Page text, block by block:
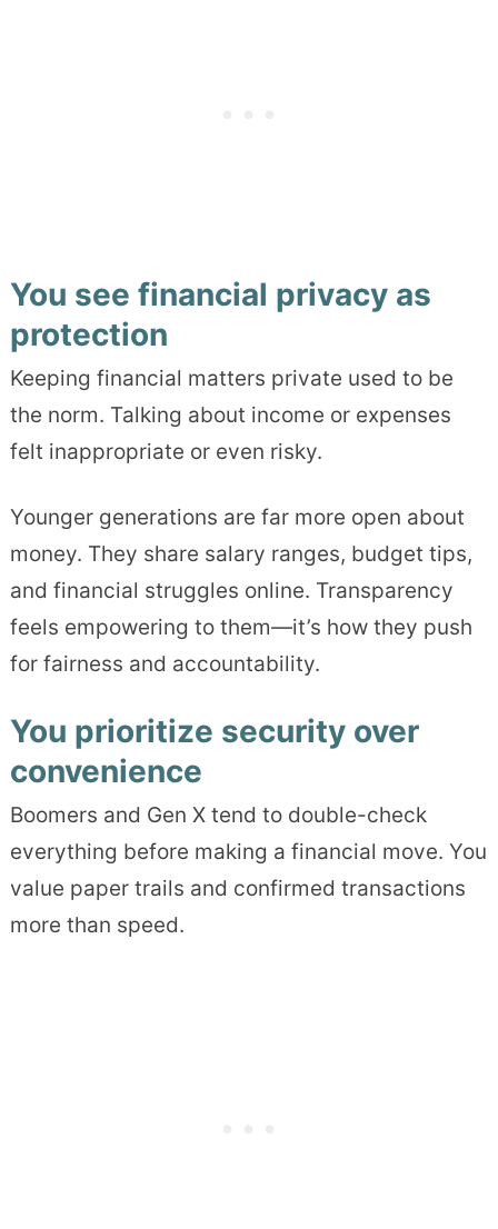
You see financial privacy as
protection
Keeping financial matters private used to be
the norm. Talking about income or expenses
felt inappropriate or even risky.
Younger generations are far more open about
money. They share salary ranges, budget tips,
and financial struggles online. Transparency
feels empowering to them—it’s how they push
for fairness and accountability.
You prioritize security over
convenience
Boomers and Gen X tend to double-check
everything before making a financial move. You
value paper trails and confirmed transactions
more than speed.